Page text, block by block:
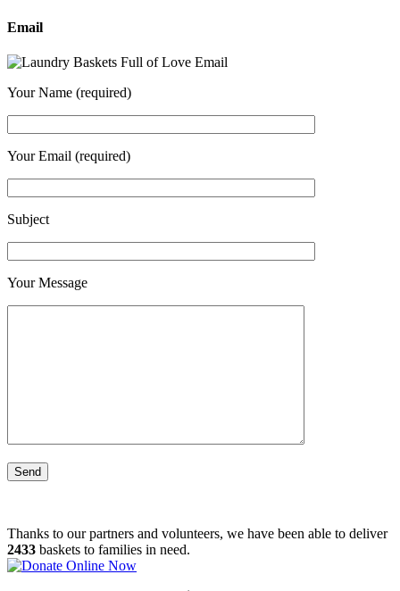
Email
Your Name (required)
Your Email (required)
Subject
Your Message
Thanks to our partners and volunteers, we have been able to deliver
2433 baskets to families in need.